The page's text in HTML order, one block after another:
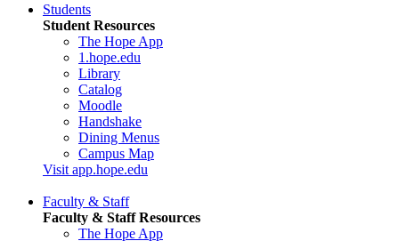
Students
Student Resources
The Hope App
1.hope.edu
Library
Catalog
Moodle
Handshake
Dining Menus
Campus Map
Visit app.hope.edu
Faculty & Staff
Faculty & Staff Resources
The Hope App